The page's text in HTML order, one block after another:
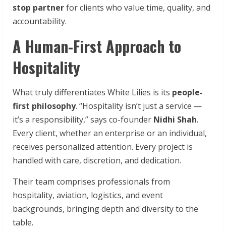
stop partnerfor clients who value time, quality, and
accountability.
A Human-First Approach to
Hospitality
What truly differentiates White Lilies is its people-
first philosophy. “Hospitality isn’t just a service —
it’s a responsibility,” says co-founder Nidhi Shah.
Every client, whether an enterprise or an individual,
receives personalized attention. Every project is
handled with care, discretion, and dedication.
Their team comprises professionals from
hospitality, aviation, logistics, and event
backgrounds, bringing depth and diversity to the
table.